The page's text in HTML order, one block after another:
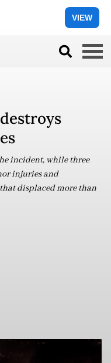
VIEW
incident, while three
injuries and
displaced more than